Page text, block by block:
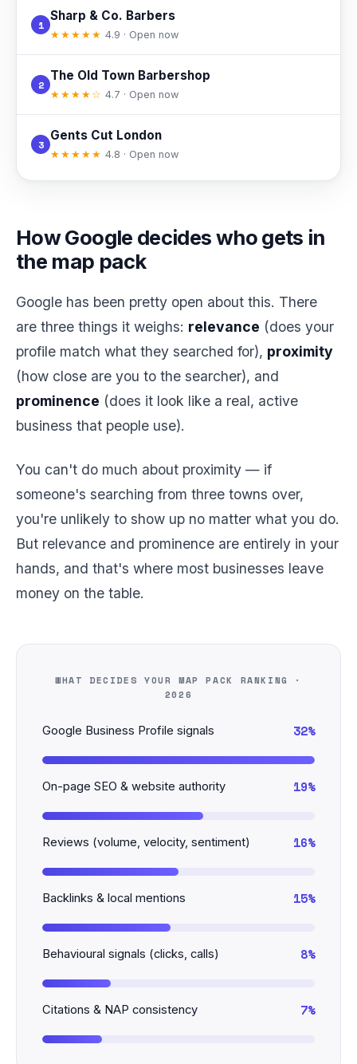
1
Sharp & Co. Barbers
★★★★★ 4.9 · Open now
2
The Old Town Barbershop
★★★★☆ 4.7 · Open now
3
Gents Cut London
★★★★★ 4.8 · Open now
How Google decides who gets in
the map pack
Google has been pretty open about this. There
are three things it weighs: relevance (does your
profile match what they searched for), proximity
(how close are you to the searcher), and
prominence (does it look like a real, active
business that people use).
You can't do much about proximity — if
someone's searching from three towns over,
you're unlikely to show up no matter what you do.
But relevance and prominence are entirely in your
hands, and that's where most businesses leave
money on the table.
WHAT DECIDES YOUR MAP PACK RANKING ·
2026
Google Business Profile signals 32%
On-page SEO & website authority 19%
Reviews (volume, velocity, sentiment) 16%
Backlinks & local mentions 15%
Behavioural signals (clicks, calls) 8%
Citations & NAP consistency 7%